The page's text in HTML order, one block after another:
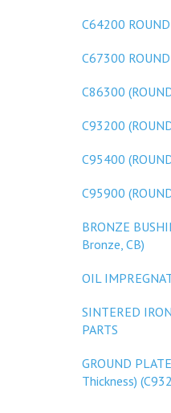
C64200
C67300
C86300
C93200
C95400
C95900
BRONZE
Bronze, CB)
OIL
SINTERED
PARTS
GROUND
Thickness)